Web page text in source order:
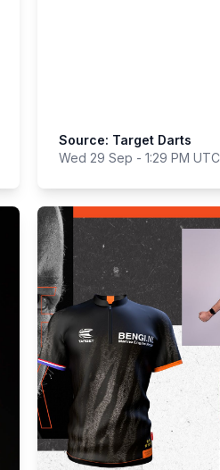
Source: Target Darts
Wed 29 Sep - 1:29 PM UTC